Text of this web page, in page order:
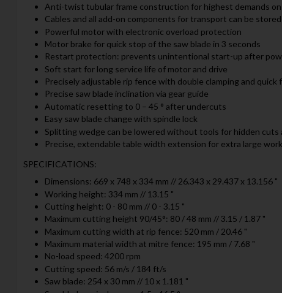
Anti-twist tubular frame construction for highest demands
Cables and all add-on components for transport can be
Powerful motor with electronic overload protection
Motor brake for quick stop of the saw blade in 3 seconds
Restart protection: prevents unintentional start-up after
Soft start for long service life of motor and drive
Precisely adjustable rip fence with double clamping and quick
Precise saw blade inclination via gear guide
Automatic resetting to 0 – 45 ° after undercuts
Easy saw blade change with spindle lock
Splitting wedge can be lowered without tools for hidden cuts
Precise, extendable table width extension for extra large
SPECIFICATIONS:
Dimensions: 669 x 748 x 334 mm // 26.343 x 29.437 x 13.156 "
Working height: 334 mm // 13.15 "
Cutting height: 0 - 80 mm // 0 - 3.15 "
Maximum cutting height 90/45°: 80 / 48 mm // 3.15 / 1.87 "
Maximum cutting width at rip fence: 520 mm / 20.46 "
Maximum material width at mitre fence: 195 mm / 7.68 "
No-load speed: 4200 rpm
Cutting speed: 56 m/s / 184 ft/s
Saw blade: 254 x 30 mm // 10 x 1.181 "